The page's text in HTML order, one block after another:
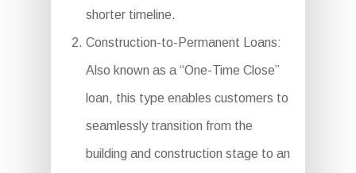
shorter timeline.
Construction-to-Permanent Loans:
Also known as a “One-Time Close”
loan, this type enables customers to
seamlessly transition from the
building and construction stage to an